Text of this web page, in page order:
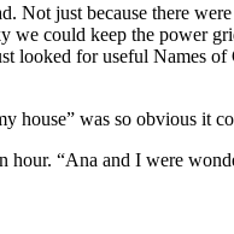
Not just because there
could keep the power
looked for useful Names
house” was so obvious it
hour. “Ana and I were